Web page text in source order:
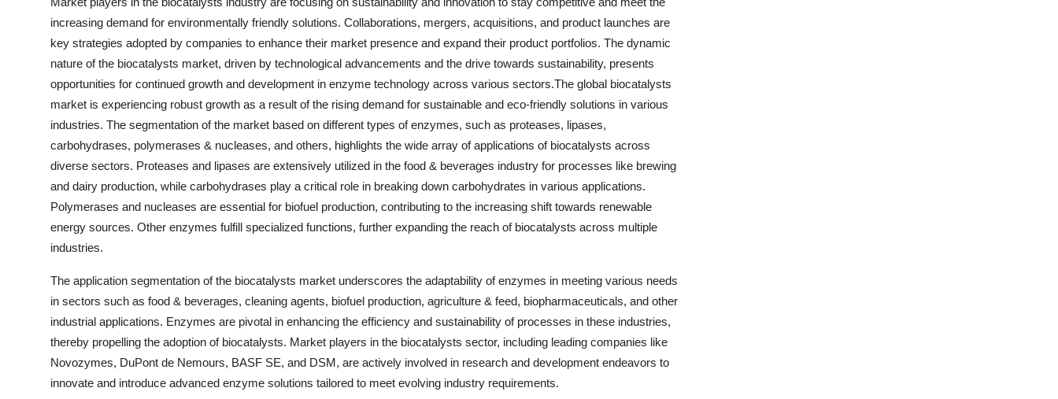
increasing demand for environmentally friendly solutions. Collaborations, mergers, acquisitions, and product launches are
key strategies adopted by companies to enhance their market presence and expand their product portfolios. The dynamic
nature of the biocatalysts market, driven by technological advancements and the drive towards sustainability, presents
opportunities for continued growth and development in enzyme technology across various sectors.The global biocatalysts
market is experiencing robust growth as a result of the rising demand for sustainable and eco-friendly solutions in various
industries. The segmentation of the market based on different types of enzymes, such as proteases, lipases,
carbohydrases, polymerases & nucleases, and others, highlights the wide array of applications of biocatalysts across
diverse sectors. Proteases and lipases are extensively utilized in the food & beverages industry for processes like brewing
and dairy production, while carbohydrases play a critical role in breaking down carbohydrates in various applications.
Polymerases and nucleases are essential for biofuel production, contributing to the increasing shift towards renewable
energy sources. Other enzymes fulfill specialized functions, further expanding the reach of biocatalysts across multiple
industries.
The application segmentation of the biocatalysts market underscores the adaptability of enzymes in meeting various needs
in sectors such as food & beverages, cleaning agents, biofuel production, agriculture & feed, biopharmaceuticals, and other
industrial applications. Enzymes are pivotal in enhancing the efficiency and sustainability of processes in these industries,
thereby propelling the adoption of biocatalysts. Market players in the biocatalysts sector, including leading companies like
Novozymes, DuPont de Nemours, BASF SE, and DSM, are actively involved in research and development endeavors to
innovate and introduce advanced enzyme solutions tailored to meet evolving industry requirements.